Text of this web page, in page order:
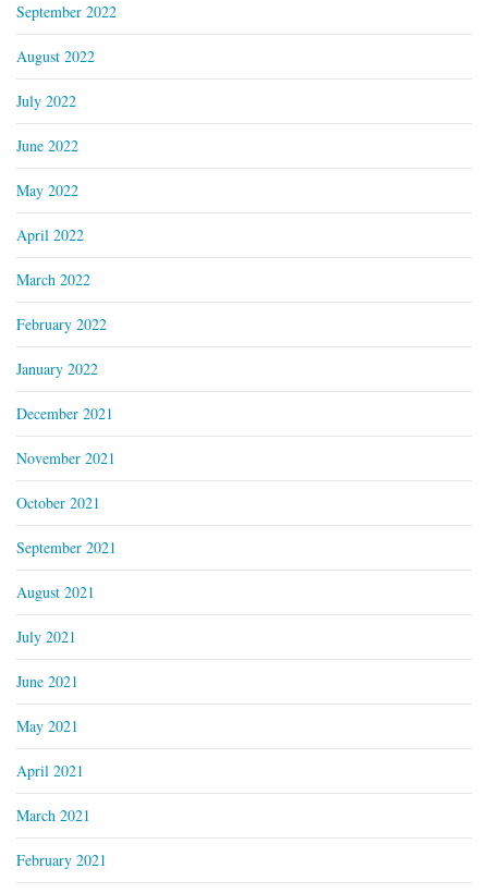
September 2022
August 2022
July 2022
June 2022
May 2022
April 2022
March 2022
February 2022
January 2022
December 2021
November 2021
October 2021
September 2021
August 2021
July 2021
June 2021
May 2021
April 2021
March 2021
February 2021